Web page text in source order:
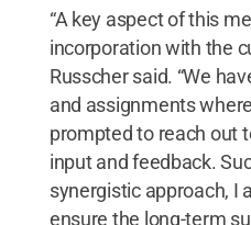
“A key aspect of this
incorporation with the
Russcher said. “We
and assignments
prompted to reach out
input and feedback.
synergistic approach, I
ensure the long-term